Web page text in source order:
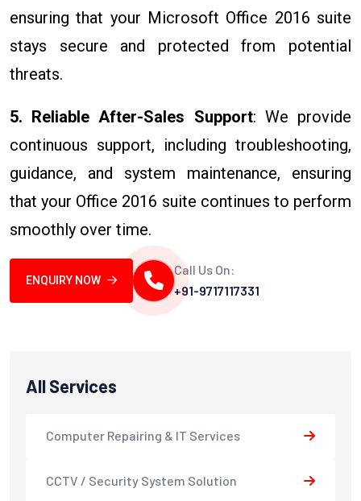
ensuring that your Microsoft Office 2016 suite
stays secure and protected from potential
threats.
5. Reliable After-Sales Support: We provide
continuous support, including troubleshooting,
guidance, and system maintenance, ensuring
that your Office 2016 suite continues to perform
smoothly over time.
ENQUIRY NOW
Call Us On:
+91-9717117331
All Services
Computer Repairing & IT Services
CCTV / Security System Solution